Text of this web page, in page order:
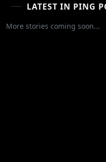
LATEST IN PING
More stories coming soon...